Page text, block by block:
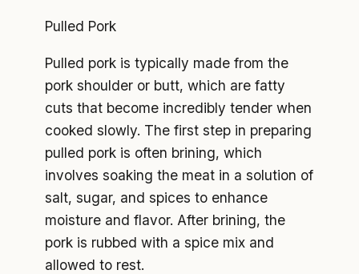
Pulled Pork
Pulled pork is typically made from the
pork shoulder or butt, which are fatty
cuts that become incredibly tender when
cooked slowly. The first step in preparing
pulled pork is often brining, which
involves soaking the meat in a solution of
salt, sugar, and spices to enhance
moisture and flavor. After brining, the
pork is rubbed with a spice mix and
allowed to rest.